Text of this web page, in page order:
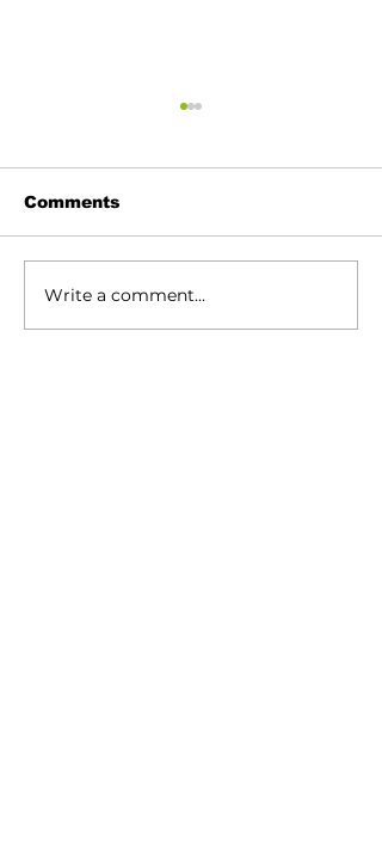
120th Vermilion Fair
Comments
Write a comment...